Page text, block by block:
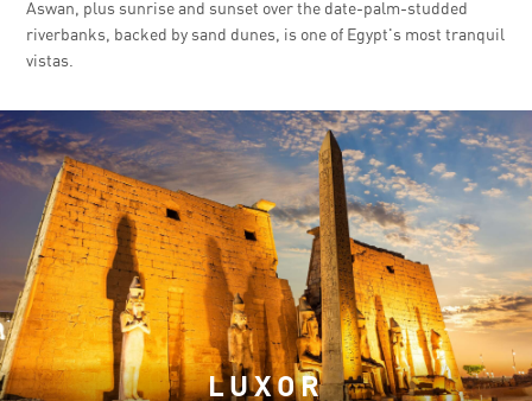
Aswan, plus sunrise and sunset over the date-palm-studded
riverbanks, backed by sand dunes, is one of Egypt's most tranquil
vistas.
LUXOR